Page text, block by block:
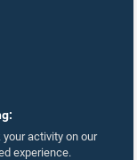
activity on our
experience.